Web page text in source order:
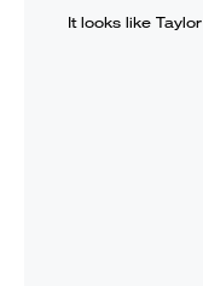
It looks like Taylor